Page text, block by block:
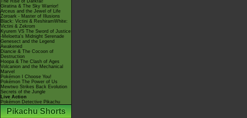
The Rise of Darkrai!
Giratina & The Sky Warrior!
Arceus and the Jewel of Life
Zoroark - Master of Illusions
Black: Victini & ReshiramWhite:
Victini & Zekrom
Kyurem VS The Sword of Justice
-Meloetta's Midnight Serenade
Genesect and the Legend
Awakened
Diancie & The Cocoon of
Destruction
Hoopa & The Clash of Ages
Volcanion and the Mechanical
Marvel
Pokémon I Choose You!
Pokémon The Power of Us
Mewtwo Strikes Back Evolution
Secrets of the Jungle
Live Action
Pokémon Detective Pikachu
Pikachu Shorts